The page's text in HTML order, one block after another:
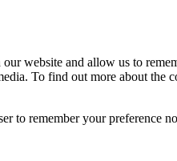
website and allow us to
To find out more about the
to remember your preference